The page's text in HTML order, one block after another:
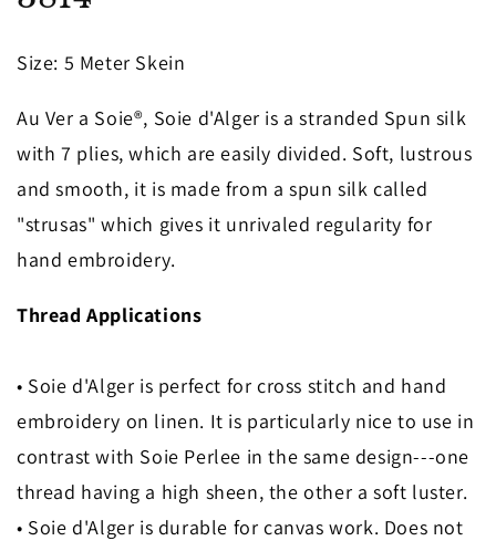
in
Size: 5 Meter Skein
Au Ver a Soie®, Soie d'Alger is a stranded Spun silk
with 7 plies, which are easily divided. Soft, lustrous
and smooth, it is made from a spun silk called
"strusas" which gives it unrivaled regularity for
hand embroidery.
Thread Applications
• Soie d'Alger is perfect for cross stitch and hand
embroidery on linen. It is particularly nice to use in
contrast with Soie Perlee in the same design---one
thread having a high sheen, the other a soft luster.
• Soie d'Alger is durable for canvas work. Does not